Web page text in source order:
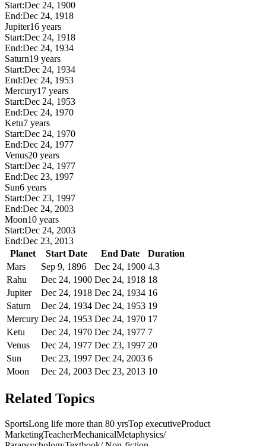
Start:Dec 24, 1900
End:Dec 24, 1918
Jupiter16 years
Start:Dec 24, 1918
End:Dec 24, 1934
Saturn19 years
Start:Dec 24, 1934
End:Dec 24, 1953
Mercury17 years
Start:Dec 24, 1953
End:Dec 24, 1970
Ketu7 years
Start:Dec 24, 1970
End:Dec 24, 1977
Venus20 years
Start:Dec 24, 1977
End:Dec 23, 1997
Sun6 years
Start:Dec 23, 1997
End:Dec 24, 2003
Moon10 years
Start:Dec 24, 2003
End:Dec 23, 2013
Planet
Start Date End Date
Duration
Mars
Sep 9, 1896 Dec 24, 1900 4.3
Rahu
Dec 24, 1900 Dec 24, 1918 18
Jupiter
Dec 24, 1918 Dec 24, 1934 16
Saturn
Dec 24, 1934 Dec 24, 1953 19
Mercury Dec 24, 1953 Dec 24, 1970 17
Ketu
Dec 24, 1970 Dec 24, 1977 7
Venus
Dec 24, 1977 Dec 23, 1997 20
Sun
Dec 23, 1997 Dec 24, 2003 6
Moon
Dec 24, 2003 Dec 23, 2013 10
Related Topics
SportsLong life more than 80 yrsTop executiveProduct
MarketingTeacherMechanicalMetaphysics/